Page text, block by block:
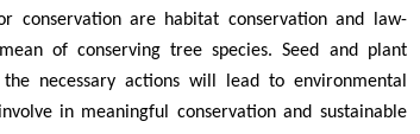
conservation are habitat conservation and law-
of conserving tree species. Seed and plant
necessary actions will lead to environmental
in meaningful conservation and sustainable